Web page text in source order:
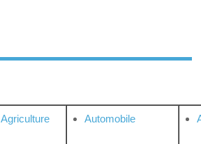
Agriculture Automobile